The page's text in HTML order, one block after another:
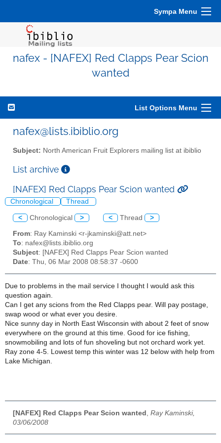
Sympa Menu
nafex - [NAFEX] Red Clapps Pear Scion
wanted
List Options Menu
nafex@lists.ibiblio.org
Subject: North American Fruit Explorers mailing list at ibiblio
List archive
[NAFEX] Red Clapps Pear Scion wanted
Chronological Thread
< Chronological > < Thread >
From: Ray Kaminski <r-jkaminski@att.net>
To: nafex@lists.ibiblio.org
Subject: [NAFEX] Red Clapps Pear Scion wanted
Date: Thu, 06 Mar 2008 08:58:37 -0600
Due to problems in the mail service I thought I would ask this
question again.
Can I get any scions from the Red Clapps pear. Will pay postage,
swap wood or what ever you desire.
Nice sunny day in North East Wisconsin with about 2 feet of snow
everywhere on the ground at this time. Good for ice fishing,
snowmobiling and lots of fun shoveling but not orchard work yet.
Ray zone 4-5. Lowest temp this winter was 12 below with help from
Lake Michigan.
[NAFEX] Red Clapps Pear Scion wanted Ray Kaminski,
03/06/2008